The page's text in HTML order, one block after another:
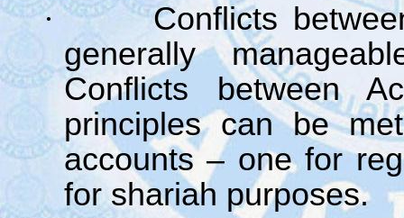
·
Conflicts
generally
Conflicts between
principles can be
accounts – one for
for shariah purposes.